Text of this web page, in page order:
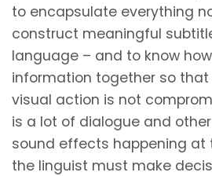
to encapsulate everything
construct meaningful
language – and to know
information together so that
visual action is not
is a lot of dialogue and
sound effects happening at
the linguist must make